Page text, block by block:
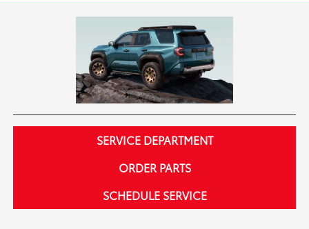
SERVICE DEPARTMENT
ORDER PARTS
SCHEDULE SERVICE